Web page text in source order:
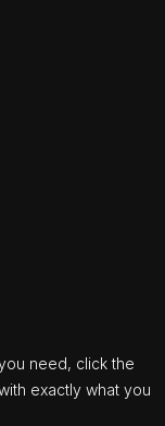
need, click the
exactly what you